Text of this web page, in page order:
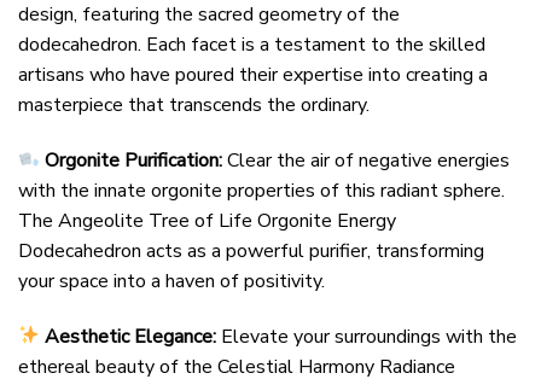
design, featuring the sacred geometry of the
dodecahedron. Each facet is a testament to the skilled
artisans who have poured their expertise into creating a
masterpiece that transcends the ordinary.
Orgonite Purification:Clear the air of negative energies
with the innate orgonite properties of this radiant sphere.
The Angeolite Tree of Life Orgonite Energy
Dodecahedron acts as a powerful purifier, transforming
your space into a haven of positivity.
Aesthetic Elegance: Elevate your surroundings with the
ethereal beauty of the Celestial Harmony Radiance